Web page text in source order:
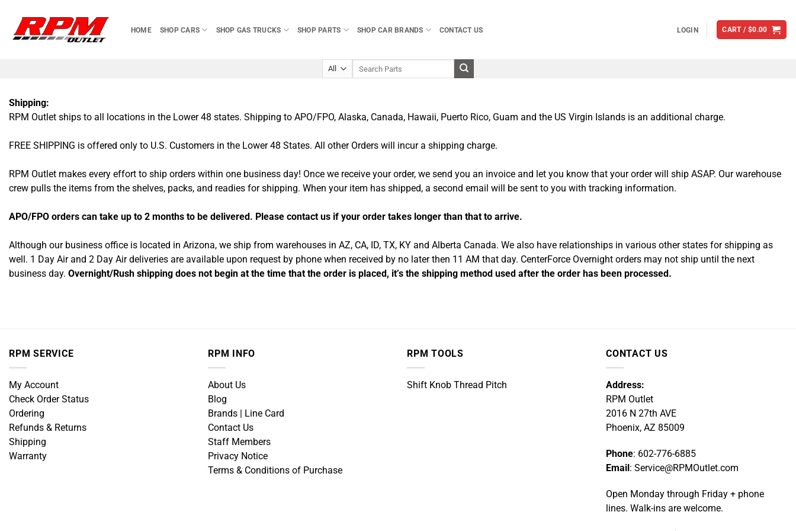
content
HOME SHOP CARS SHOP GAS TRUCKS SHOP PARTS SHOP CAR BRANDS CONTACT US LOGIN CART / $0.00
Shipping:
RPM Outlet ships to all locations in the Lower 48 states. Shipping to APO/FPO, Alaska, Canada, Hawaii, Puerto Rico, Guam and the US Virgin Islands is an additional charge.
FREE SHIPPING is offered only to U.S. Customers in the Lower 48 States. All other Orders will incur a shipping charge.
RPM Outlet makes every effort to ship orders within one business day! Once we receive your order, we send you an invoice and let you know that your order will ship ASAP. Our warehouse
crew pulls the items from the shelves, packs, and readies for shipping. When your item has shipped, a second email will be sent to you with tracking information.
APO/FPO orders can take up to 2 months to be delivered. Please contact us if your order takes longer than that to arrive.
Although our business office is located in Arizona, we ship from warehouses in AZ, CA, ID, TX, KY and Alberta Canada. We also have relationships in various other states for shipping as
well. 1 Day Air and 2 Day Air deliveries are available upon request by phone when received by no later then 11 AM that day. CenterForce Overnight orders may not ship until the next
business day. Overnight/Rush shipping does not begin at the time that the order is placed, it’s the shipping method used after the order has been processed.
RPM SERVICE
My Account
Check Order Status
Ordering
Refunds & Returns
Shipping
Warranty
RPM INFO
About Us
Blog
Brands | Line Card
Contact Us
Staff Members
Privacy Notice
Terms & Conditions of Purchase
RPM TOOLS
Shift Knob Thread Pitch
CONTACT US
Address:
RPM Outlet
2016 N 27th AVE
Phoenix, AZ 85009
Phone: 602-776-6885
Email : Service@RPMOutlet.com
Open Monday through Friday + phone
lines. Walk-ins are welcome.